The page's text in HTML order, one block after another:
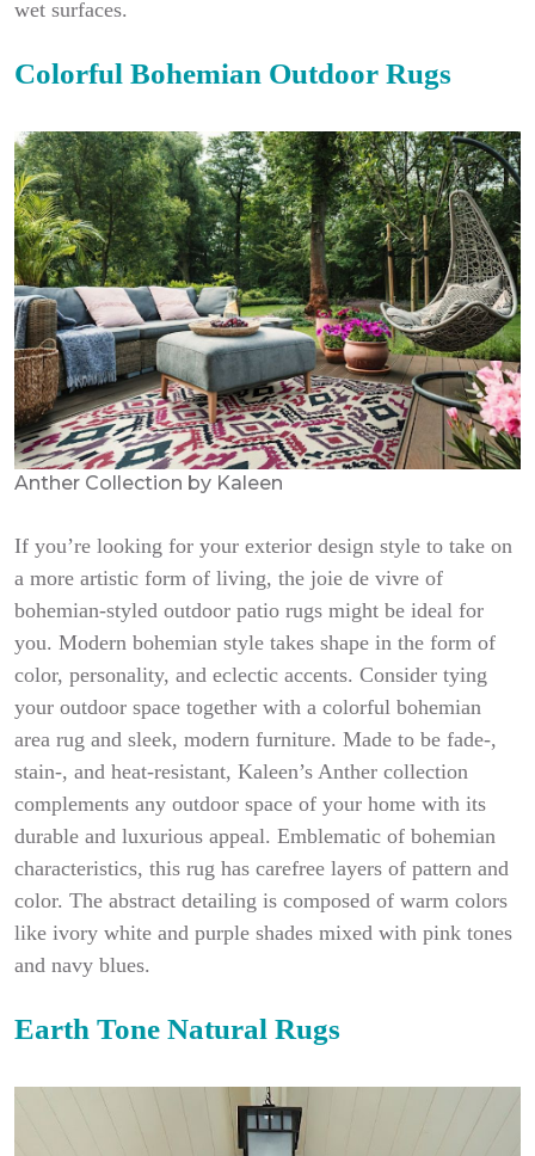
wet surfaces.
Colorful Bohemian Outdoor Rugs
Anther Collection by Kaleen
If you’re looking for your exterior design style to take on
a more artistic form of living, the joie de vivre of
bohemian-styled outdoor patio rugs might be ideal for
you. Modern bohemian style takes shape in the form of
color, personality, and eclectic accents. Consider tying
your outdoor space together with a colorful bohemian
area rug and sleek, modern furniture. Made to be fade-,
stain-, and heat-resistant, Kaleen’s Anther collection
complements any outdoor space of your home with its
durable and luxurious appeal. Emblematic of bohemian
characteristics, this rug has carefree layers of pattern and
color. The abstract detailing is composed of warm colors
like ivory white and purple shades mixed with pink tones
and navy blues.
Earth Tone Natural Rugs